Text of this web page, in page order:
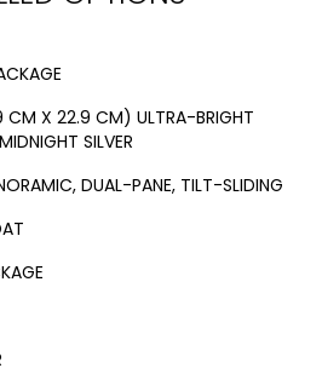
CM X 22.9 CM) ULTRA-BRIGHT
SILVER
DUAL-PANE, TILT-SLIDING